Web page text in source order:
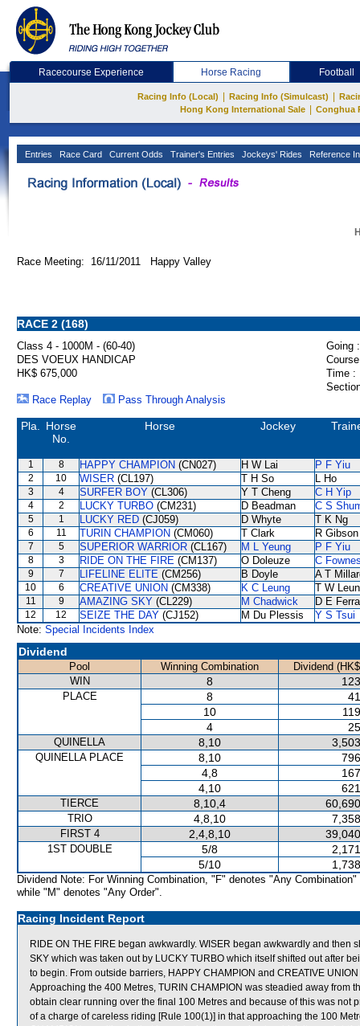
Racecourse Experience Horse Racing Football
Racing Info (Local) Racing Info (Simulcast)
Hong Kong International Sale
Conghua
Entries Race Card Current Odds Trainer's Entries Jockeys' Rides Reference
Race Meeting: 16/11/2011 Happy Valley
RACE 2 (168)
Class 4 - 1000M - (60-40)
Going :
DES VOEUX HANDICAP
HK$ 675,000
Time :
Race Replay
Pass Through Analysis
Pla.
Horse
No.
Horse Jockey
1 8 HAPPY CHAMPION (CN027) H W Lai P F Yiu
2 10 WISER (CL197) T H So L Ho
3 4 SURFER BOY (CL306) Y T Cheng C H Yip
4 2 LUCKY TURBO (CM231) D Beadman C S
5 1 LUCKY RED (CJ059) D Whyte T K Ng
6 11 TURIN CHAMPION (CM060) T Clark R Gibson
7 5 SUPERIOR WARRIOR (CL167) M L Yeung P F Yiu
8 3 RIDE ON THE FIRE (CM137) O Doleuze C
9 7 LIFELINE ELITE (CM256) B Doyle A T
10 6 CREATIVE UNION (CM338) K C Leung T W
11 9 AMAZING SKY (CL229) M Chadwick D E
12 12 SEIZE THE DAY (CJ152) M Du Plessis
Y S Tsui
Note: Special Incidents Index
Dividend
Pool Winning Combination
Dividend
WIN
8
PLACE 8
10
4
QUINELLA 8,10
QUINELLA PLACE 8,10
4,8
4,10
TIERCE 8,10,4
TRIO 4,8,10
FIRST 4 2,4,8,10
1ST DOUBLE 5/8
5/10
Dividend Note: For Winning Combination, "F" denotes "Any Combination"
while "M" denotes "Any Order".
Racing Incident Report
RIDE ON THE FIRE began awkwardly. WISER began awkwardly and then
SKY which was taken out by LUCKY TURBO which itself shifted out after
to begin. From outside barriers, HAPPY CHAMPION and CREATIVE
Approaching the 400 Metres, TURIN CHAMPION was steadied away from
obtain clear running over the final 100 Metres and because of this was not
of a charge of careless riding [Rule 100(1)] in that approaching the 100